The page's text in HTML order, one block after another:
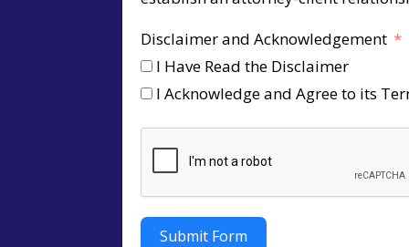
Disclaimer and Acknowledgement
I Have Read the Disclaimer
I Acknowledge and Agree to its
Submit Form